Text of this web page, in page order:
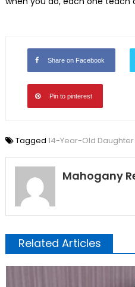
Share on Facebook
Pin to pinterest
Tagged 14-Year-Old Daughter
Mahogany
Related Articles